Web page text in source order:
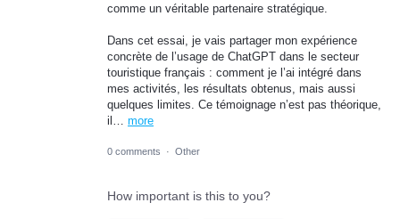
comme un véritable partenaire stratégique.
Dans cet essai, je vais partager mon expérience
concrète de l’usage de ChatGPT dans le secteur
touristique français : comment je l’ai intégré dans
mes activités, les résultats obtenus, mais aussi
quelques limites. Ce témoignage n’est pas théorique,
il… more
0 comments · Other
How important is this to you?